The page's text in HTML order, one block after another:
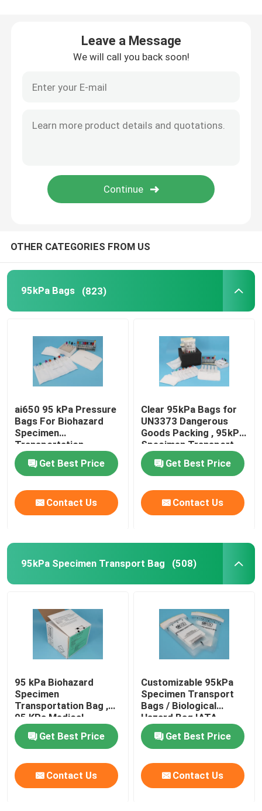
Medical Absorbent Pads
Insulated Boxes
Refrigerant Transportation Boxes
Tourniquet Medical Supplies
Cryogenic Vials
Refrigerant Gel Packs
Biohazard Waste Bags
Leave a Message
We will call you back soon!
OTHER CATEGORIES FROM US
95kPa Bags (823)
ai650 95 kPa Pressure
Bags For Biohazard
Specimen
Transportation
packing
Get Best Price
Contact Us
Clear 95kPa Bags for
UN3373 Dangerous
Goods Packing , 95kPa
Specimen Transport
Bags
Get Best Price
Contact Us
95kPa Specimen Transport Bag (508)
95 kPa Biohazard
Specimen
Transportation Bag ,
95 KPa Medical
Transfer Bags
Get Best Price
Contact Us
Customizable 95kPa
Specimen Transport
Bags / Biological
Hazard Bag IATA
Approved
Get Best Price
Contact Us